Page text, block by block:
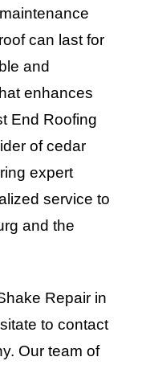
can last for
and
enhances
End Roofing
of cedar
expert
service to
and the
Repair in
to contact
. Our team of